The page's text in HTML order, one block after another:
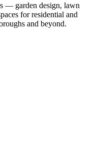
— garden design, lawn
for residential and
and beyond.